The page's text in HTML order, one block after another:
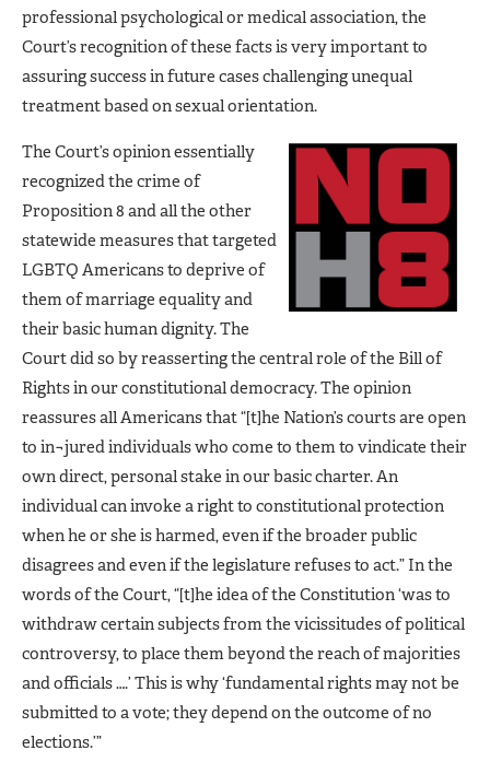
professional psychological or medical association, the
Court’s recognition of these facts is very important to
assuring success in future cases challenging unequal
treatment based on sexual orientation.
The Court’s opinion essentially
recognized the crime of
Proposition 8 and all the other
statewide measures that targeted
LGBTQ Americans to deprive of
them of marriage equality and
their basic human dignity. The
Court did so by reasserting the central role of the Bill of
Rights in our constitutional democracy. The opinion
reassures all Americans that “[t]he Nation’s courts are open
to in¬jured individuals who come to them to vindicate their
own direct, personal stake in our basic charter. An
individual can invoke a right to constitutional protection
when he or she is harmed, even if the broader public
disagrees and even if the legislature refuses to act.” In the
words of the Court, “[t]he idea of the Constitution ‘was to
withdraw certain subjects from the vicissitudes of political
controversy, to place them beyond the reach of majorities
and officials ….’ This is why ‘fundamental rights may not be
submitted to a vote; they depend on the outcome of no
elections.’”